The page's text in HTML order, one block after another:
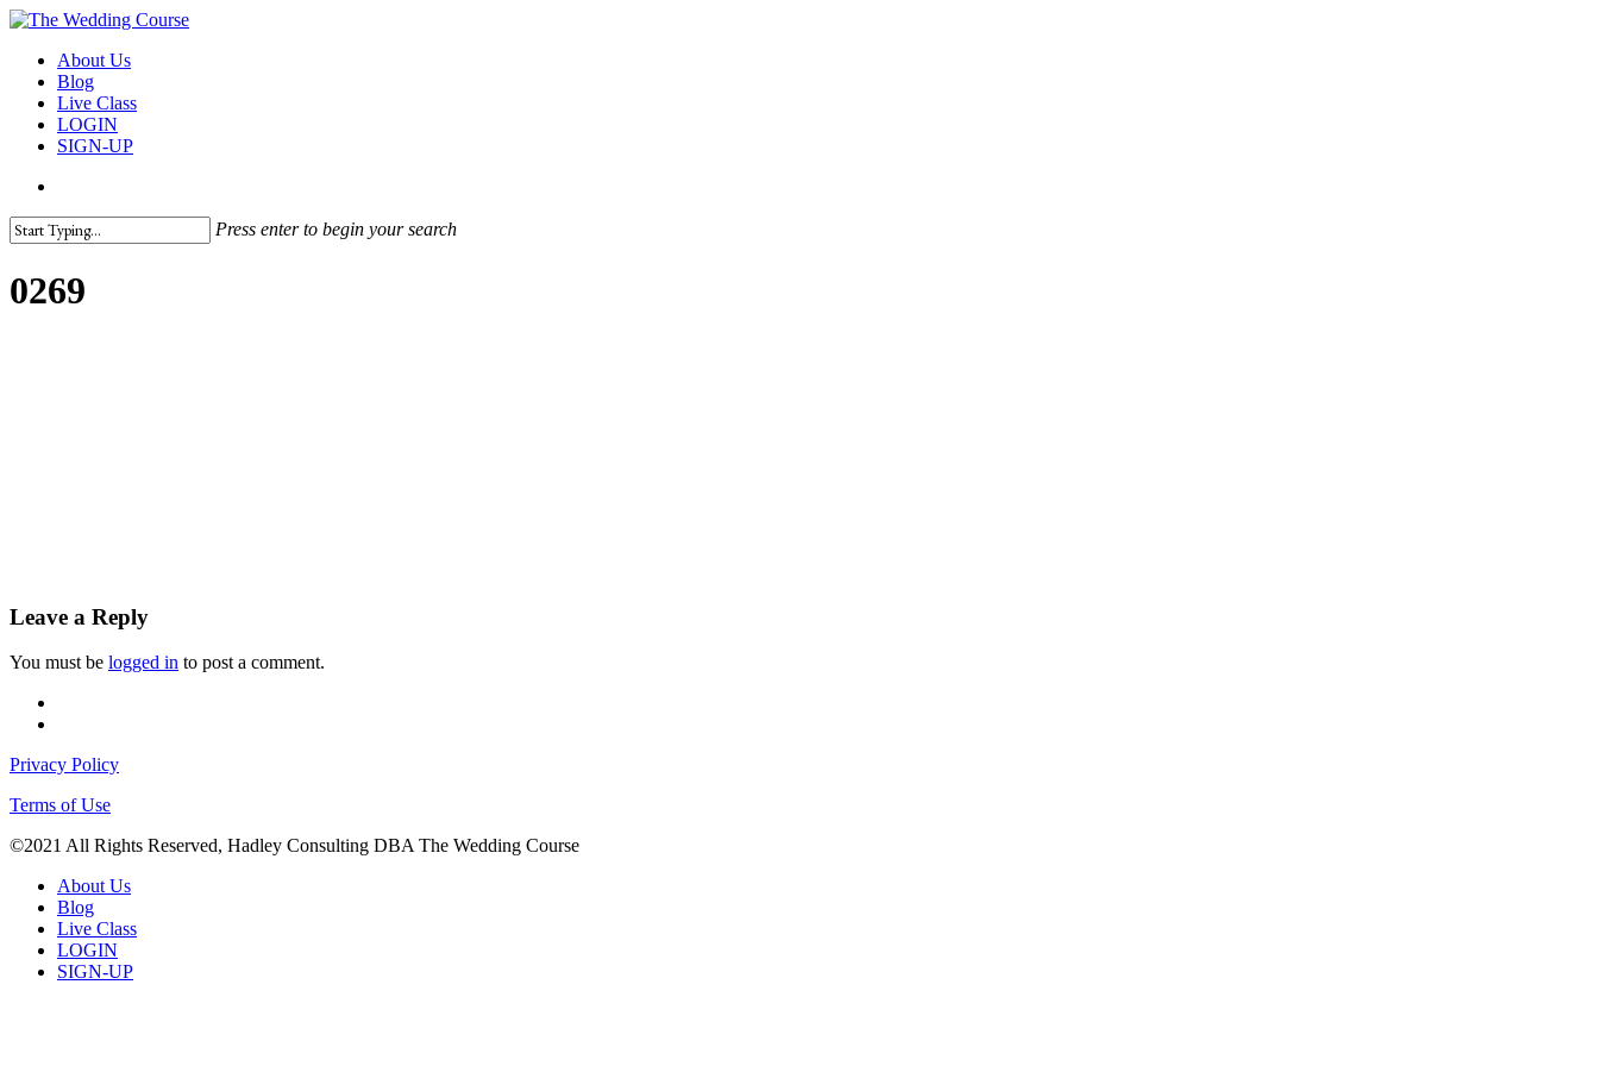
Skip
main
content
search
Menu
About Us
Blog
Live Class
LOGIN
SIGN-UP
Press enter to begin your search
Search
0269
Leave a Reply
You must be logged in to post a comment.
Privacy Policy
Terms of Use
©2021 All Rights Reserved, Hadley Consulting DBA The Wedding Course
Close
Menu
About Us
Blog
Live Class
LOGIN
SIGN-UP